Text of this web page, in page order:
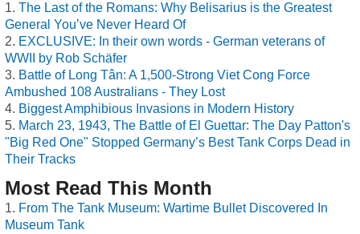
The Last of the Romans: Why Belisarius is the Greatest
General You’ve Never Heard Of
EXCLUSIVE: In their own words - German veterans of
WWII by Rob Schäfer
Battle of Long Tân: A 1,500-Strong Viet Cong Force
Ambushed 108 Australians - They Lost
Biggest Amphibious Invasions in Modern History
March 23, 1943, The Battle of El Guettar: The Day Patton's
"Big Red One" Stopped Germany’s Best Tank Corps Dead in
Their Tracks
Most Read This Month
From The Tank Museum: Wartime Bullet Discovered In
Museum Tank